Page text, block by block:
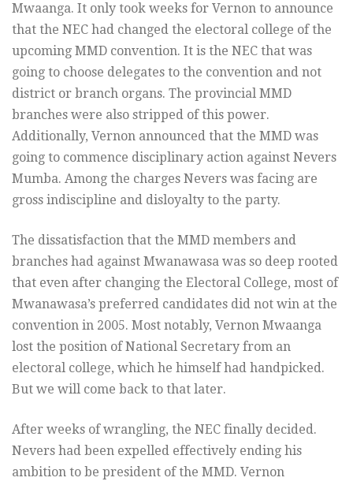
Mwaanga. It only took weeks for Vernon to announce
that the NEC had changed the electoral college of the
upcoming MMD convention. It is the NEC that was
going to choose delegates to the convention and not
district or branch organs. The provincial MMD
branches were also stripped of this power.
Additionally, Vernon announced that the MMD was
going to commence disciplinary action against Nevers
Mumba. Among the charges Nevers was facing are
gross indiscipline and disloyalty to the party.
The dissatisfaction that the MMD members and
branches had against Mwanawasa was so deep rooted
that even after changing the Electoral College, most of
Mwanawasa’s preferred candidates did not win at the
convention in 2005. Most notably, Vernon Mwaanga
lost the position of National Secretary from an
electoral college, which he himself had handpicked.
But we will come back to that later.
After weeks of wrangling, the NEC finally decided.
Nevers had been expelled effectively ending his
ambition to be president of the MMD. Vernon